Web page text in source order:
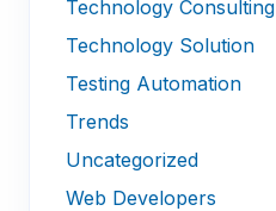
Technology Consulting
Technology Solution
Testing Automation
Trends
Uncategorized
Web Developers